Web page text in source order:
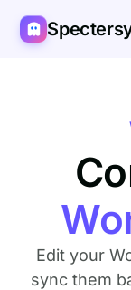
Edit your
sync them